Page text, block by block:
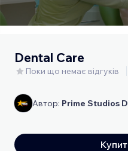
Dental Care
Поки що немає відгуків
Автор: Prime Studios